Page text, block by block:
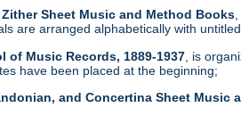
Sheet Music and Method Books
are arranged alphabetically with
of Music Records, 1889-1937 , is
have been placed at the beginning;
and Concertina Sheet Music